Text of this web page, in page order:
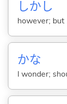
しかし
however; but
かな
I wonder;